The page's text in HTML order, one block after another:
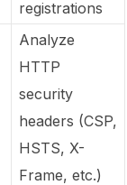
registrations
Analyze
HTTP
security
headers (CSP,
HSTS, X-
Frame, etc.)